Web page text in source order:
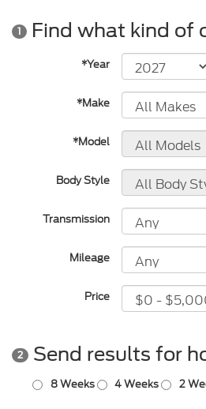
1 Find what kind of
*Year
*Make
*Model
Body Style
Transmission
Mileage
Price
2 Send results for
8 Weeks 4 Weeks 2